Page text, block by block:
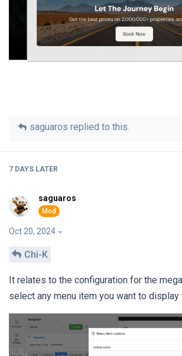
saguaros replied to this.
7 DAYS LATER
saguaros
Oct 20, 2024
Chi-K
It relates to the configuration for the
select any menu item you want to display